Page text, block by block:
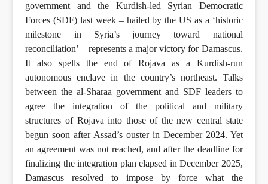
government and the Kurdish-led Syrian Democratic
Forces (SDF) last week – hailed by the US as a ‘historic
milestone in Syria’s journey toward national
reconciliation’ – represents a major victory for Damascus.
It also spells the end of Rojava as a Kurdish-run
autonomous enclave in the country’s northeast. Talks
between the al-Sharaa government and SDF leaders to
agree the integration of the political and military
structures of Rojava into those of the new central state
begun soon after Assad’s ouster in December 2024. Yet
an agreement was not reached, and after the deadline for
finalizing the integration plan elapsed in December 2025,
Damascus resolved to impose by force what the